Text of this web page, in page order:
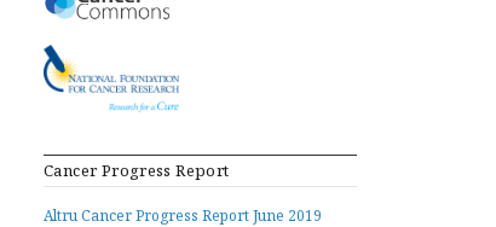
Cancer Progress Report
Altru Cancer Progress Report June 2019